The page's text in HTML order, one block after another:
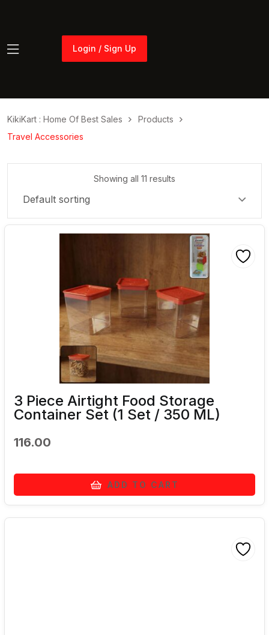
Login / Sign Up
KikiKart : Home Of Best Sales
Products
Travel Accessories
Showing all 11 results
3 Piece Airtight Food Storage
Container Set (1 Set / 350 ML)
116.00
ADD TO CART